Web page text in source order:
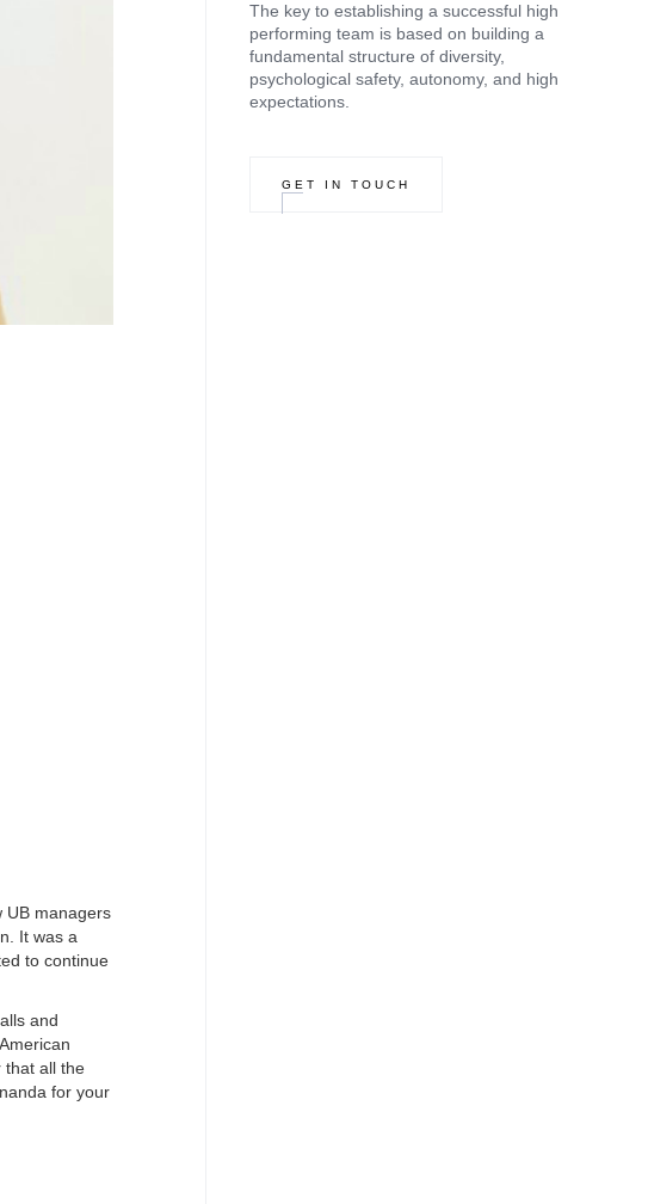
UB managers
It was a
to continue
and
that all the
for your
The key to establishing a successful high
performing team is based on building a
fundamental structure of diversity,
psychological safety, autonomy, and high
expectations.
GET IN TOUCH